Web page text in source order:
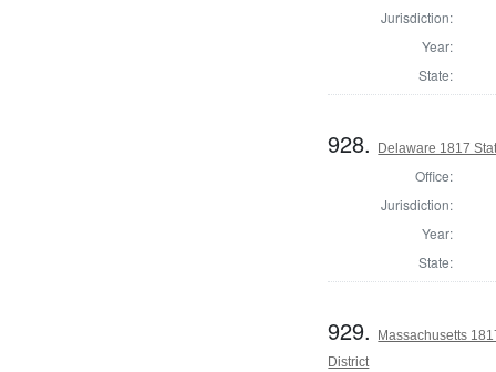
Jurisdiction:
Year:
State:
928. Delaware 1817
Office:
Jurisdiction:
Year:
State:
929.
Massachusetts
District